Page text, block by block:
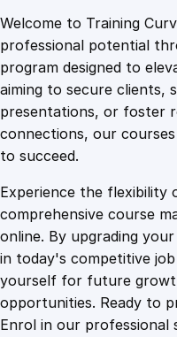
Welcome to Training
professional potential
program designed to
aiming to secure clients,
presentations, or foster
connections, our
to succeed.
Experience the flexibility
comprehensive course
online. By upgrading
in today's competitive
yourself for future
opportunities. Ready to
Enrol in our professional